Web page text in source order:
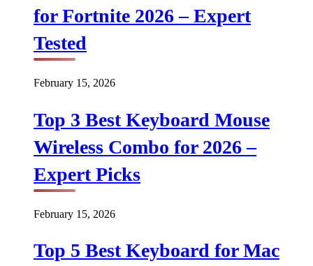
for Fortnite 2026 – Expert
Tested
February 15, 2026
Top 3 Best Keyboard Mouse
Wireless Combo for 2026 –
Expert Picks
February 15, 2026
Top 5 Best Keyboard for Mac